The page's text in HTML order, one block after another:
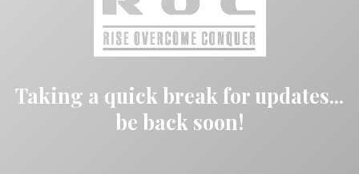
Taking a quick break for updates...
be back soon!